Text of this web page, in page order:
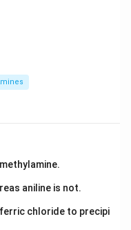
aniline is not.
chloride to precipi